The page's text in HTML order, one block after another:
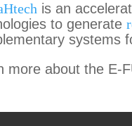
is an
to generate
systems
more about the E-